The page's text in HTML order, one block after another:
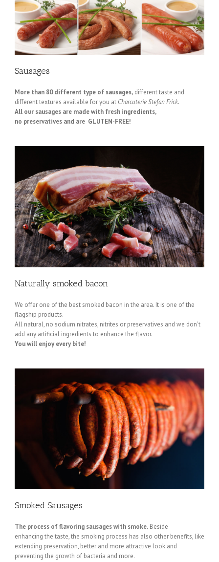
Sausages
More than 80 different type of sausages, different taste and
different textures available for you at Charcuterie Stefan Frick.
All our sausages are made with fresh ingredients,
no preservatives and are GLUTEN-FREE!
Naturally smoked bacon
We offer one of the best smoked bacon in the area. It is one of the
flagship products.
All natural, no sodium nitrates, nitrites or preservatives and we don’t
add any artificial ingredients to enhance the flavor.
You will enjoy every bite!
Smoked Sausages
The process of flavoring sausages with smoke. Beside
enhancing the taste, the smoking process has also other benefits, like
extending preservation, better and more attractive look and
preventing the growth of bacteria and more.